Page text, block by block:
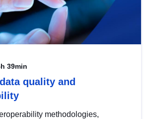
39min
quality and
methodologies,